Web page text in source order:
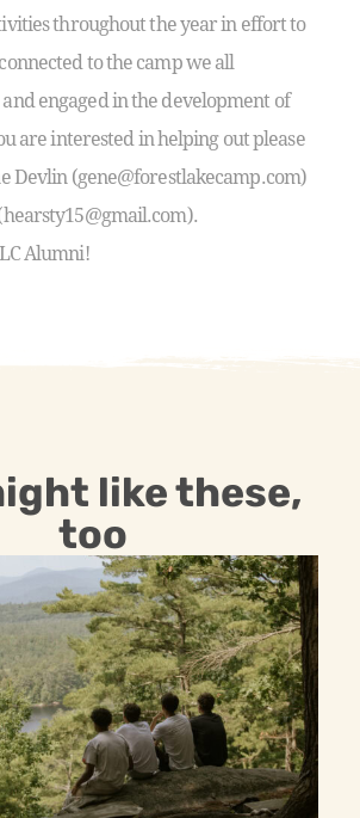
throughout the year in effort to
to the camp we all
engaged in the development of
are interested in helping out please
Devlin (gene@forestlakecamp.com)
Alumni!
like these,
too